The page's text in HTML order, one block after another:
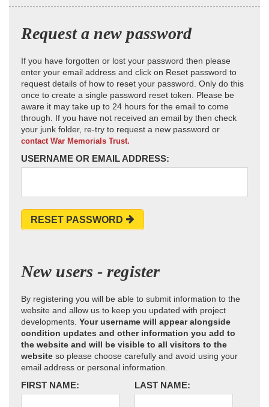
Request a new password
If you have forgotten or lost your password then please
enter your email address and click on Reset password to
request details of how to reset your password. Only do this
once to create a single password reset token. Please be
aware it may take up to 24 hours for the email to come
through. If you have not received an email by then check
your junk folder, re-try to request a new password or
contact War Memorials Trust.
USERNAME OR EMAIL ADDRESS:
RESET PASSWORD
New users - register
By registering you will be able to submit information to the
website and allow us to keep you updated with project
developments. Your username will appear alongside
condition updates and other information you add to
the website and will be visible to all visitors to the
website so please choose carefully and avoid using your
email address or personal information.
FIRST NAME: LAST NAME: